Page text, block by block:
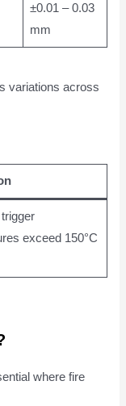
±0.01 – 0.03
mm
variations across
exceed 150°C
where fire